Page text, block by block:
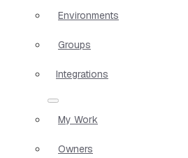
Environments
Groups
Integrations
My Work
Owners